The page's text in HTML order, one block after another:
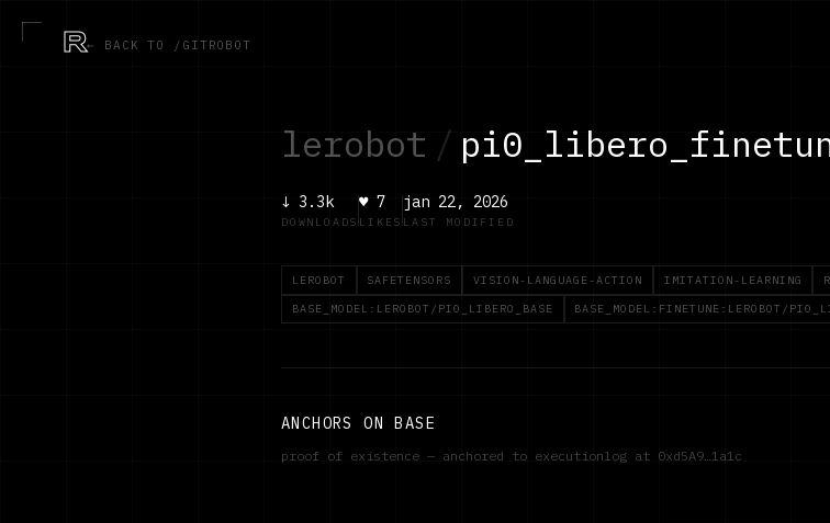
R← BACK TO /GITROBOT
lerobot /
↓ 3.3k
DOWNLOADS
♥7
LIKES
jan 22, 2026
LAST MODIFIED
LEROBOT SAFETENSORS VISION-LANGUAGE-ACTION IMITATION-LEARNING
BASE_MODEL:LEROBOT/PI0_LIBERO_BASE BASE_MODEL:FINETUNE:LEROBOT/
ANCHORS ON BASE
proof of existence — anchored to executionlog at 0xd5A9…1a1c